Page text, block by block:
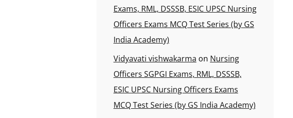
Exams, RML, DSSSB, ESIC UPSC Nursing
Officers Exams MCQ Test Series (by GS
India Academy)
Vidyavati vishwakarma on Nursing
Officers SGPGI Exams, RML, DSSSB,
ESIC UPSC Nursing Officers Exams
MCQ Test Series (by GS India Academy)